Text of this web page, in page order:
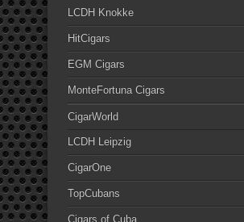
LCDH Knokke
HitCigars
EGM Cigars
MonteFortuna Cigars
CigarWorld
LCDH Leipzig
CigarOne
TopCubans
Cigars of Cuba